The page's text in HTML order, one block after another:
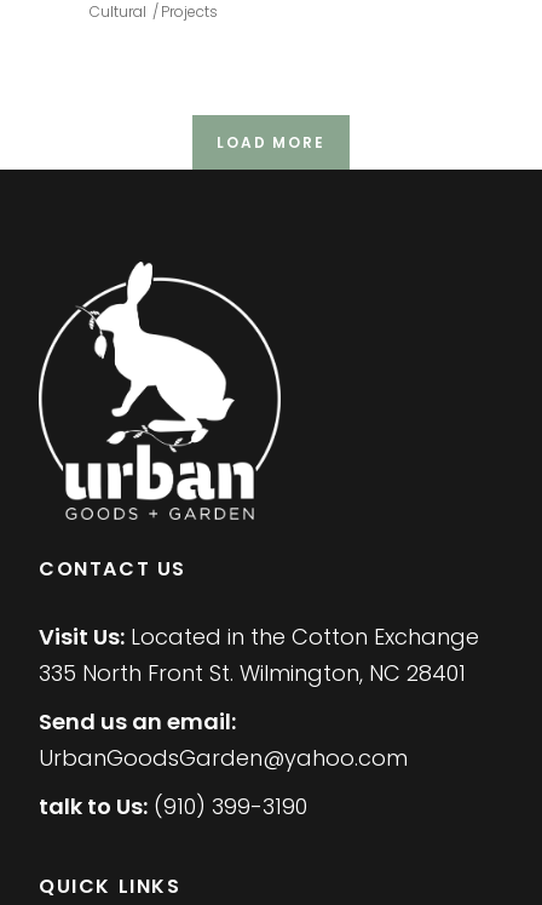
Cultural Projects
LOAD MORE
CONTACT US
Visit Us: Located in the Cotton Exchange
335 North Front St. Wilmington, NC 28401
Send us an email:
UrbanGoodsGarden@yahoo.com
talk to Us: (910) 399-3190
QUICK LINKS